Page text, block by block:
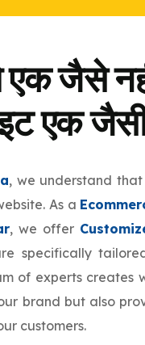
जैसे
एक
, we understand that
As a
, we offer
specifically
of experts creates
brand but also
customers.